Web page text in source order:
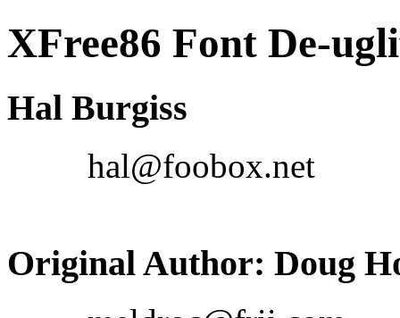
XFree86 Font De-
Hal Burgiss
hal@foobox.net
Original Author: Doug